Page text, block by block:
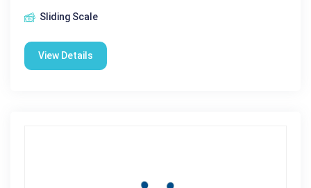
Sliding Scale
View Details